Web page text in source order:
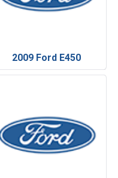
2009 Ford E450